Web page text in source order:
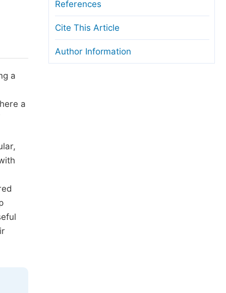
Copyright and License
Ethical Guidelines
a
a
References
Cite This Article
Author Information